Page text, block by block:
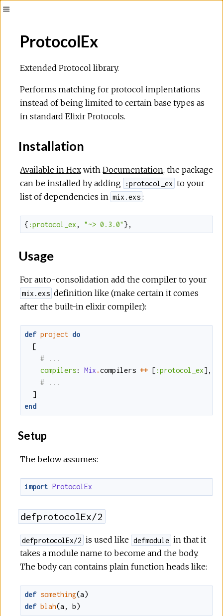
SidebarProtocolEx
Extended Protocol library.
Performs matching for protocol implentations
instead of being limited to certain base types as
in standard Elixir Protocols.
Installation
Available in Hex with Documentation, the package
can be installed by adding
:protocol_ex to your
list of dependencies in mix.exs :
{ :protocol_ex , "~> 0.3.0" } ,
Usage
For auto-consolidation add the compiler to your
mix.exs definition like (make certain it comes
after the built-in elixir compiler):
def project do
[
compilers: Mix .compilers ++ [ :protocol_ex] ,
]
end
Setup
The below assumes:
import ProtocolEx
defprotocolEx/2
defprotocolEx/2 is used like defmodule in that it
takes a module name to become and the body.
The body can contains plain function heads like:
def something(a)
def blah(a , b)